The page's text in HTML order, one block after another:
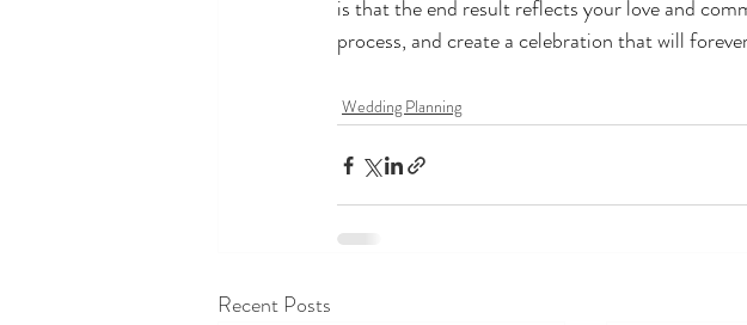
is that the end result reflects your love and
process, and create a celebration that will
Wedding Planning
Recent Posts